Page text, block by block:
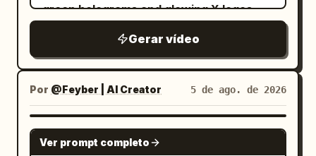
green holograms and glowing X logos.
The camera tracks backwards in slow
motion while sparks and digital particles
float around him. Hollywood-level
cinematic lighting.
Gerar vídeo
Por @Feyber | AI Creator 5 de ago. de 2026
SEEDANCE 2.0
Ver prompt completo